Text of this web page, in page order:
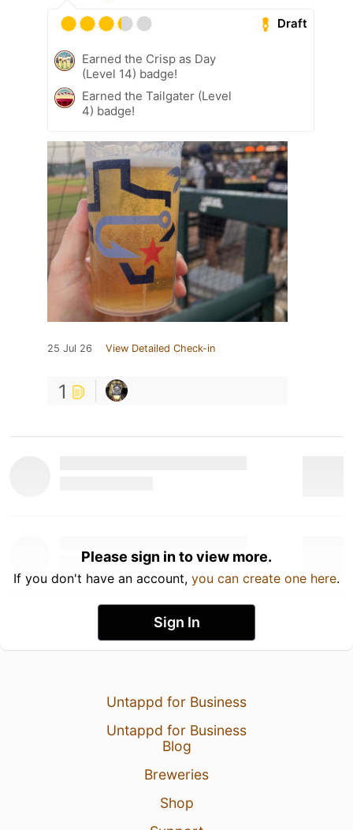
Draft
Earned the Crisp as Day
(Level 14) badge!
Earned the Tailgater (Level
4) badge!
25 Jul 26 View Detailed Check-in
1
Please sign in to view more.
If you don't have an account, you can create one here.
Sign In
Untappd for Business
Untappd for Business
Blog
Breweries
Shop